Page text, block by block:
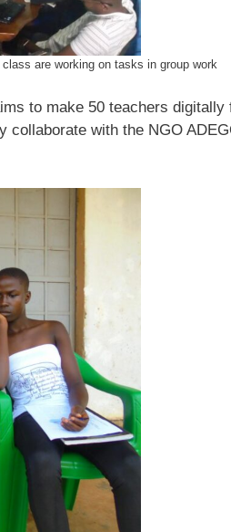
are working on tasks in group work
to make 50 teachers
with the NGO